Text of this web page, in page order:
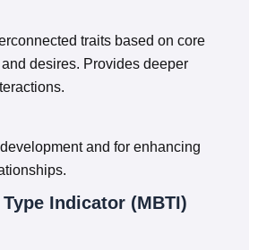
traits based on core
desires. Provides deeper
and for enhancing
Indicator (MBTI)